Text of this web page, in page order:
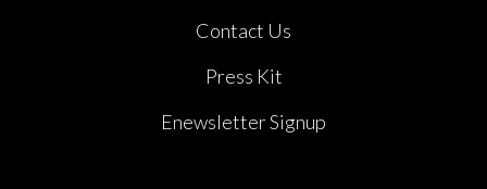
Contact Us
Press Kit
Enewsletter Signup